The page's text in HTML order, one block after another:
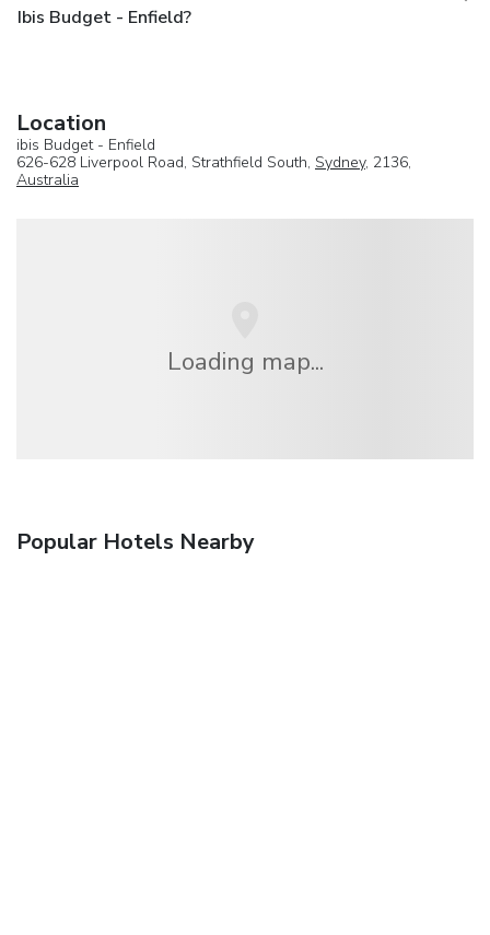
Ibis Budget - Enfield?
Location
ibis Budget - Enfield
626-628 Liverpool Road, Strathfield South, Sydney, 2136,
Australia
Loading map...
Popular Hotels Nearby